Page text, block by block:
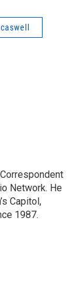
Network. He
Capitol,
1987.